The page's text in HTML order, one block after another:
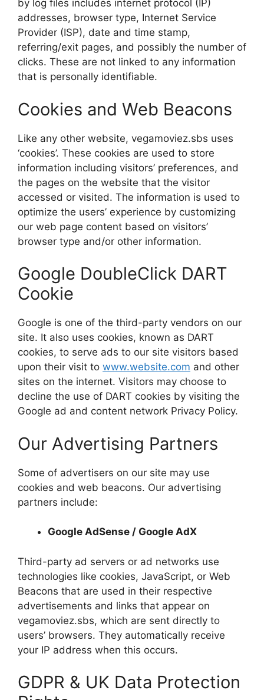
by log files includes internet protocol (IP)
addresses, browser type, Internet Service
Provider (ISP), date and time stamp,
referring/exit pages, and possibly the number of
clicks. These are not linked to any information
that is personally identifiable.
Cookies and Web Beacons
Like any other website, vegamoviez.sbs uses
‘cookies’. These cookies are used to store
information including visitors’ preferences, and
the pages on the website that the visitor
accessed or visited. The information is used to
optimize the users’ experience by customizing
our web page content based on visitors’
browser type and/or other information.
Google DoubleClick DART
Cookie
Google is one of the third-party vendors on our
site. It also uses cookies, known as DART
cookies, to serve ads to our site visitors based
upon their visit to www.website.com and other
sites on the internet. Visitors may choose to
decline the use of DART cookies by visiting the
Google ad and content network Privacy Policy.
Our Advertising Partners
Some of advertisers on our site may use
cookies and web beacons. Our advertising
partners include:
Google AdSense / Google AdX
Third-party ad servers or ad networks use
technologies like cookies, JavaScript, or Web
Beacons that are used in their respective
advertisements and links that appear on
vegamoviez.sbs, which are sent directly to
users’ browsers. They automatically receive
your IP address when this occurs.
GDPR & UK Data Protection